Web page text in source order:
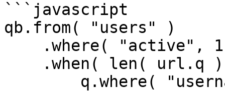
```javascript
qb.from( "users" )